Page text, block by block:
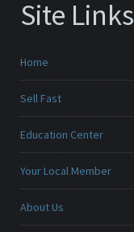
Site Links
Home
Sell Fast
Education Center
Your Local Member
About Us